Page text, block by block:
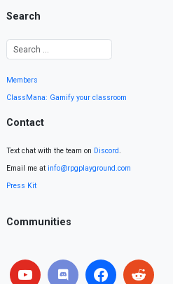
Search
Members
ClassMana: Gamify your classroom
Contact
Text chat with the team on Discord.
Email me at info@rpgplayground.com
Press Kit
Communities